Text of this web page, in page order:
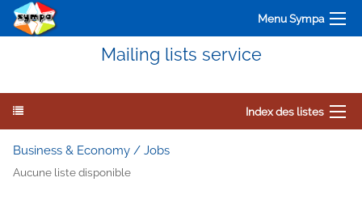
Menu Sympa
Mailing lists service
Index des listes
Business & Economy / Jobs
Aucune liste disponible